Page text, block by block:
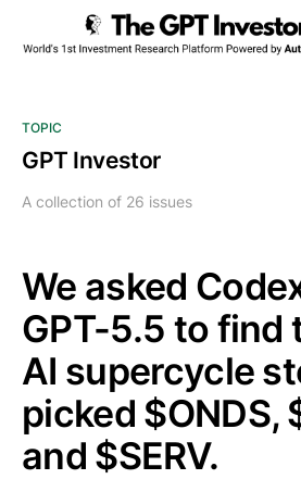
TOPIC
GPT Investor
A collection of 26 issues
We asked
GPT-5.5 to find
AI supercycle
picked $ONDS,
and $SERV.